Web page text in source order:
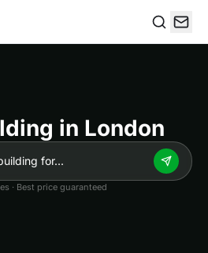
in London
· Best price guaranteed